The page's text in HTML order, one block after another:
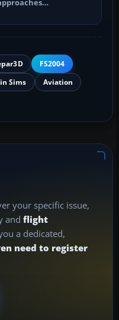
FS2004
Sims
Aviation
your specific issue,
and flight
a dedicated,
need to register